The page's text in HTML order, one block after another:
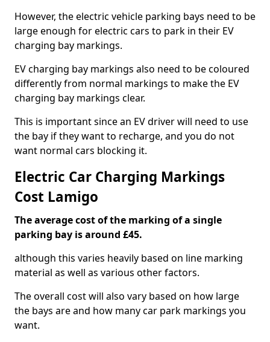
However, the electric vehicle parking bays need to be
large enough for electric cars to park in their EV
charging bay markings.
EV charging bay markings also need to be coloured
differently from normal markings to make the EV
charging bay markings clear.
This is important since an EV driver will need to use
the bay if they want to recharge, and you do not
want normal cars blocking it.
Electric Car Charging Markings
Cost Lamigo
The average cost of the marking of a single
parking bay is around £45.
although this varies heavily based on line marking
material as well as various other factors.
The overall cost will also vary based on how large
the bays are and how many car park markings you
want.